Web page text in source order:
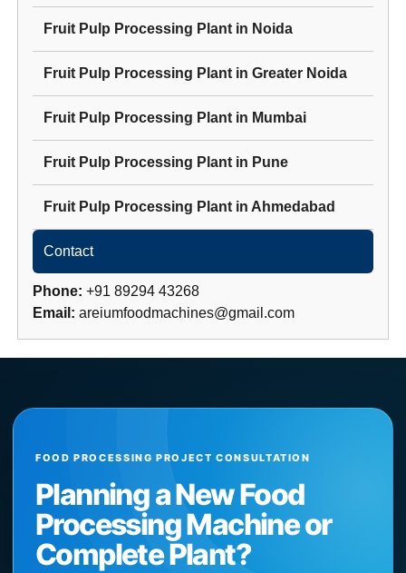
Fruit Pulp Processing Plant in Noida
Fruit Pulp Processing Plant inGreater Noida
Fruit Pulp Processing Plant in Mumbai
Fruit Pulp Processing Plant in Pune
Fruit Pulp Processing Plant in Ahmedabad
Contact
Phone: +91 89294 43268
Email: areiumfoodmachines@gmail.com
FOOD PROCESSING PROJECT CONSULTATION
Planning a New Food
Processing Machine or
Complete Plant?